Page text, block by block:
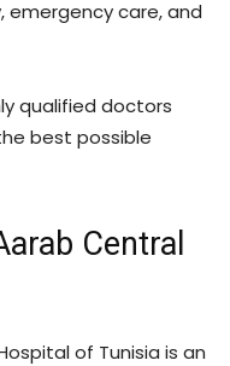
emergency care, and
qualified doctors
best possible
Central
of Tunisia is an